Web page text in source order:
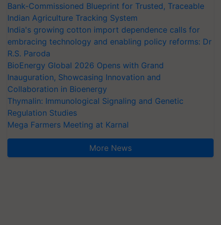
Bank-Commissioned Blueprint for Trusted, Traceable
Indian Agriculture Tracking System
India's growing cotton import dependence calls for
embracing technology and enabling policy reforms: Dr
R.S. Paroda
BioEnergy Global 2026 Opens with Grand
Inauguration, Showcasing Innovation and
Collaboration in Bioenergy
Thymalin: Immunological Signaling and Genetic
Regulation Studies
Mega Farmers Meeting at Karnal
More News